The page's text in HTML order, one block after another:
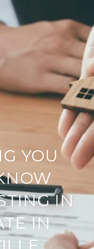
YOU
IN
IN